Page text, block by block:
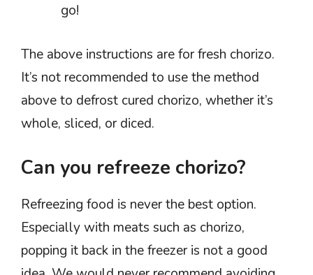
go!
The above instructions are for fresh chorizo.
It’s not recommended to use the method
above to defrost cured chorizo, whether it’s
whole, sliced, or diced.
Can you refreeze chorizo?
Refreezing food is never the best option.
Especially with meats such as chorizo,
popping it back in the freezer is not a good